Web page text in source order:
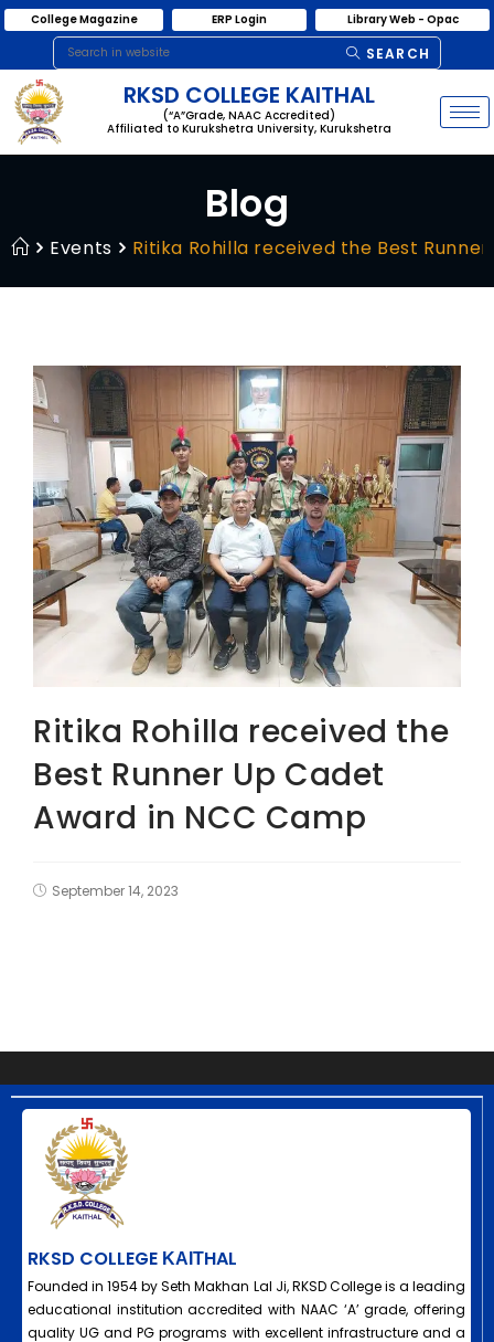
College Magazine ERP Login Library Web - Opac
SEARCH
RKSD COLLEGE KAITHAL
(“A”Grade, NAAC Accredited)
Affiliated to Kurukshetra University, Kurukshetra
Blog
Events Ritika Rohilla received the Best
Ritika Rohilla received the
Best Runner Up Cadet
Award in NCC Camp
September 14, 2023
RKSD COLLEGE ΚΑΙΤHAL
Founded in 1954 by Seth Makhan Lal Ji, RKSD College is a leading
educational institution accredited with NAAC ‘A’ grade, offering
quality UG and PG programs with excellent infrastructure and a